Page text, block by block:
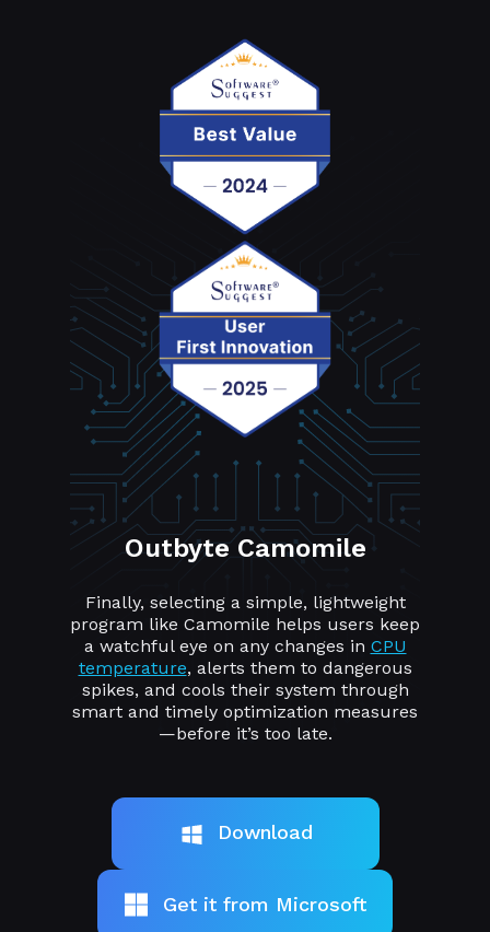
Outbyte Camomile
Finally, selecting a simple, lightweight
program like Camomile helps users keep
a watchful eye on any changes in CPU
temperature, alerts them to dangerous
spikes, and cools their system through
smart and timely optimization measures
—before it’s too late.
Download
Get it from Microsoft